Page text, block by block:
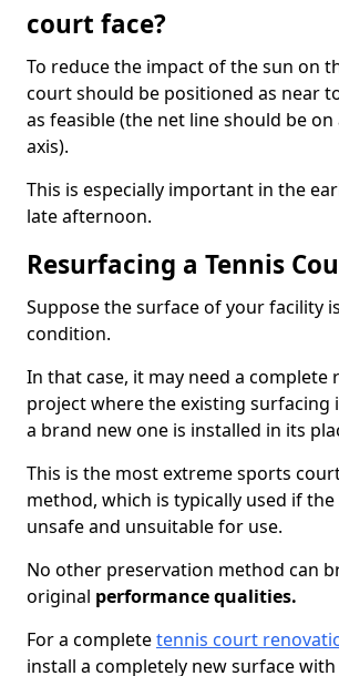
court face?
To reduce the impact of the sun on
court should be positioned as near
as feasible (the net line should be
axis).
This is especially important in the
late afternoon.
Resurfacing a Tennis
Suppose the surface of your facility
condition.
In that case, it may need a complete
project where the existing surfacing
a brand new one is installed in its
This is the most extreme sports
method, which is typically used if the
unsafe and unsuitable for use.
No other preservation method can
original performance qualities.
For a completetennis court
install a completely new surface